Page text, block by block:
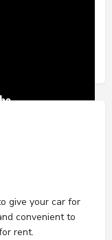
give your car for
convenient to
rent.